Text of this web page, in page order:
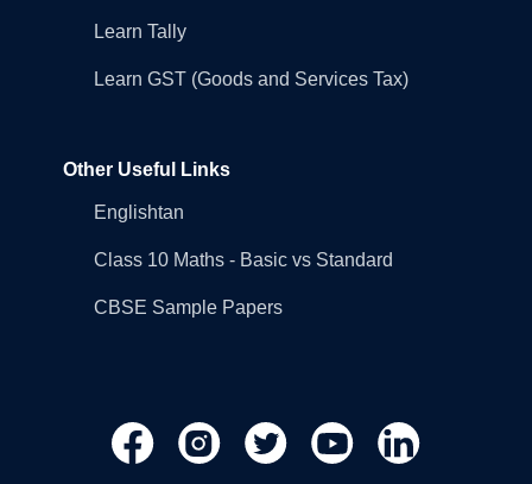
Learn Tally
Learn GST (Goods and Services Tax)
Other Useful Links
Englishtan
Class 10 Maths - Basic vs Standard
CBSE Sample Papers